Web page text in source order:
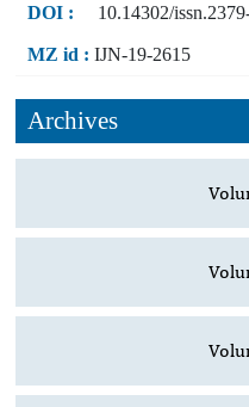
DOI : 10.14302/
MZ id : IJN-19-2615
Archives